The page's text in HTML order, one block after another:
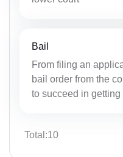
Bail
From filing an
bail order from the
to succeed in
Total:10